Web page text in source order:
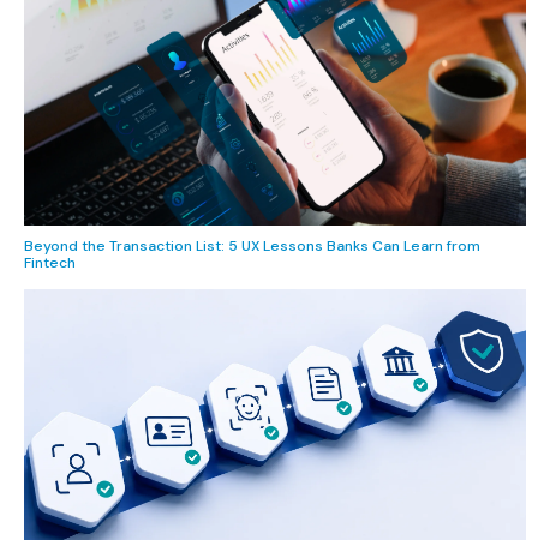
Beyond the Transaction List: 5 UX Lessons Banks Can Learn from
Fintech